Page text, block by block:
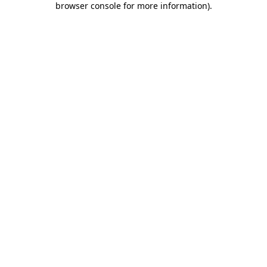
browser console for more information).